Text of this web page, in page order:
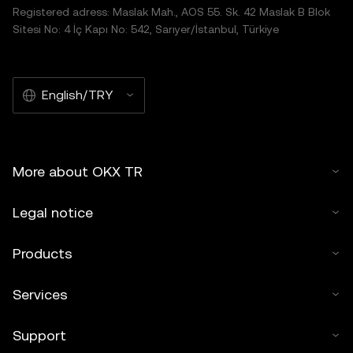
Registered adress: Maslak Mah., AOS 55. Sk. 42 Maslak B Blok
Sitesi No: 4 İç Kapı No: 542, Sarıyer/İstanbul, Türkiye
English/TRY
More about OKX TR
Legal notice
Products
Services
Support